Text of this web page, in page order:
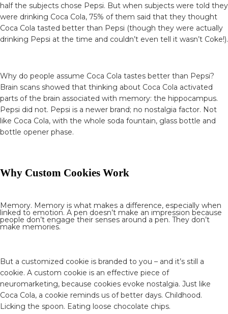
half the subjects chose Pepsi. But when subjects were told they
were drinking Coca Cola, 75% of them said that they thought
Coca Cola tasted better than Pepsi (though they were actually
drinking Pepsi at the time and couldn’t even tell it wasn’t Coke!).
Why do people assume Coca Cola tastes better than Pepsi?
Brain scans showed that thinking about Coca Cola activated
parts of the brain associated with memory: the hippocampus.
Pepsi did not. Pepsi is a newer brand; no nostalgia factor. Not
like Coca Cola, with the whole soda fountain, glass bottle and
bottle opener phase.
Why Custom Cookies Work
Memory. Memory is what makes a difference, especially when
linked to emotion. A pen doesn’t make an impression because
people don’t engage their senses around a pen. They don’t
make memories.
But a customized cookie is branded to you – and it’s still a
cookie. A custom cookie is an effective piece of
neuromarketing, because cookies evoke nostalgia. Just like
Coca Cola, a cookie reminds us of better days. Childhood.
Licking the spoon. Eating loose chocolate chips.